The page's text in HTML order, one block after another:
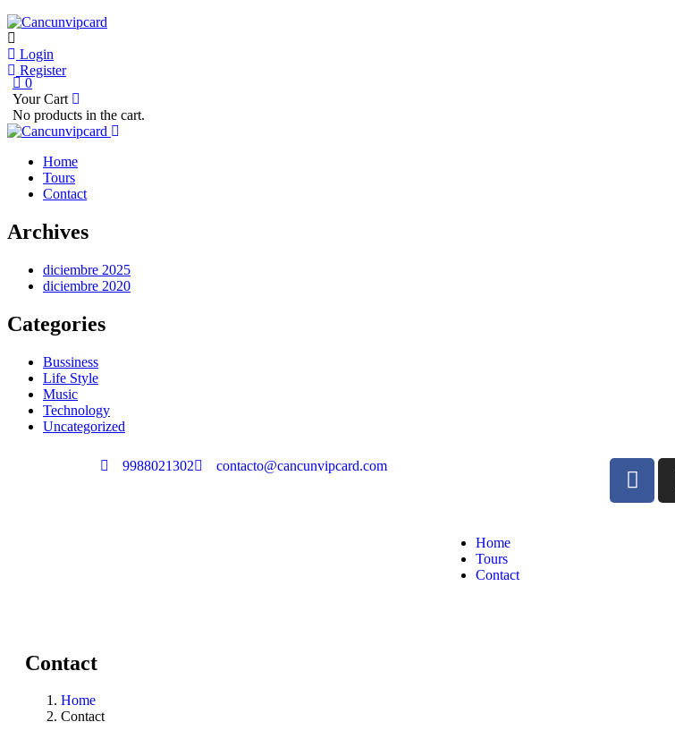
Login
Register
0
Your Cart
No products in the cart.
Home
Tours
Contact
Archives
diciembre 2025
diciembre 2020
Categories
Bussiness
Life Style
Music
Technology
Uncategorized
9988021302 contacto@cancunvipcard.com
Home
Tours
Contact
Contact
Home
Contact